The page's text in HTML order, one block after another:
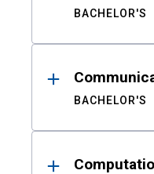
BACHELOR'S
BACHELOR'S